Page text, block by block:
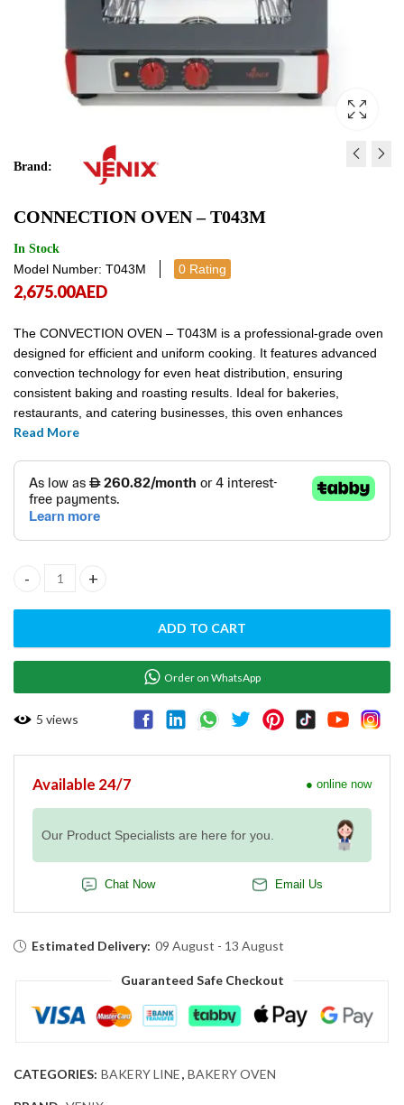
Brand:
CONNECTION OVEN – T043M
In Stock
Model Number: T043M 0 Rating
SQ10DG0
2,675.00AED
The CONVECTION OVEN – T043M is a professional-grade oven
designed for efficient and uniform cooking. It features advanced
convection technology for even heat distribution, ensuring
consistent baking and roasting results. Ideal for bakeries,
restaurants, and catering businesses, this oven enhances
productivity and cooking precision.
Read More
CONNECTION OVEN - T043M quantity
ADD TO CART
Order on WhatsApp
5 views
Available 24/7 ● online now
Our Product Specialists are here for you.
Chat Now Email Us
Estimated Delivery: 09 August - 13 August
Guaranteed Safe Checkout
CATEGORIES: BAKERY LINE, BAKERY OVEN